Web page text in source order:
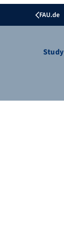
FAU.de
Study